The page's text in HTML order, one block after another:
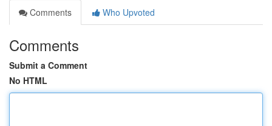
Comments
Who Upvoted
Comments
Submit a Comment
No HTML